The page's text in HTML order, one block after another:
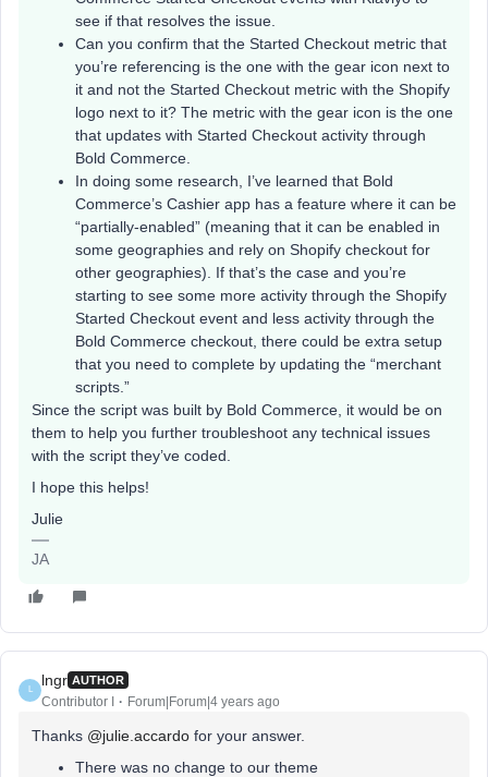
see if that resolves the issue.
Can you confirm that the Started Checkout metric that
you’re referencing is the one with the gear icon next to
it and not the Started Checkout metric with the Shopify
logo next to it? The metric with the gear icon is the one
that updates with Started Checkout activity through
Bold Commerce.
In doing some research, I’ve learned that Bold
Commerce’s Cashier app has a feature where it can be
“partially-enabled” (meaning that it can be enabled in
some geographies and rely on Shopify checkout for
other geographies). If that’s the case and you’re
starting to see some more activity through the Shopify
Started Checkout event and less activity through the
Bold Commerce checkout, there could be extra setup
that you need to complete by updating the “merchant
scripts.”
Since the script was built by Bold Commerce, it would be on
them to help you further troubleshoot any technical issues
with the script they’ve coded.
I hope this helps!
Julie
JA
L
lngr AUTHOR
Contributor I Forum|Forum|4 years ago
Thanks @julie.accardo for your answer.
There was no change to our theme